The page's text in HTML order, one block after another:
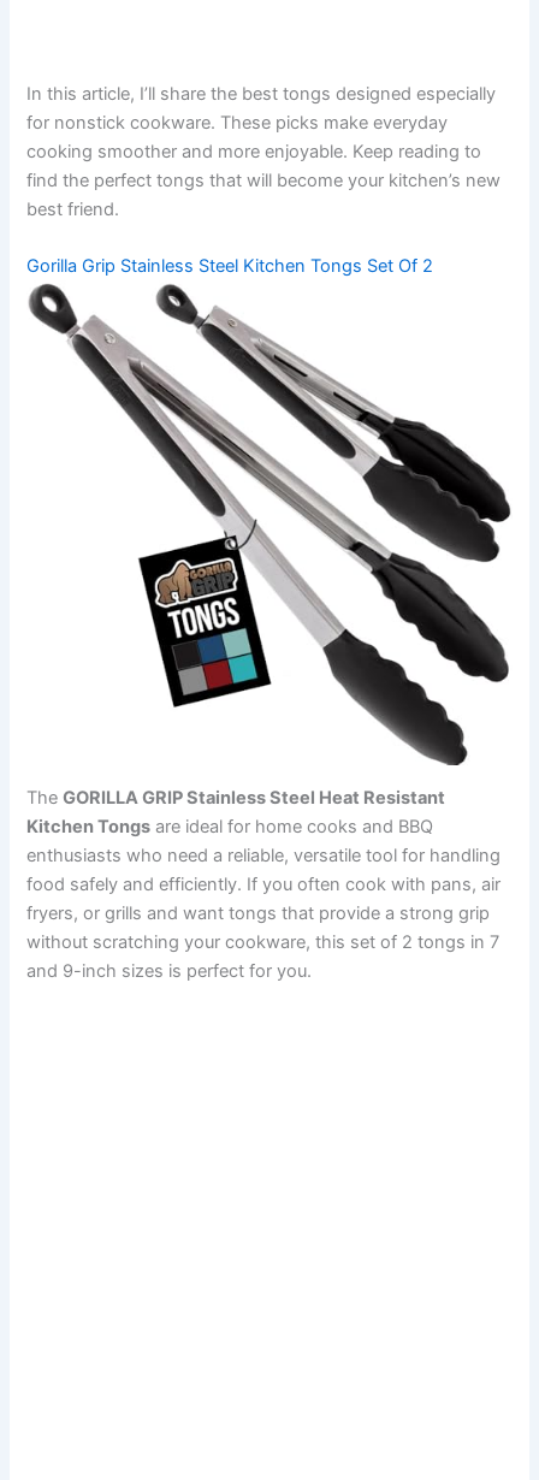
In this article, I’ll share the best tongs designed especially
for nonstick cookware. These picks make everyday
cooking smoother and more enjoyable. Keep reading to
find the perfect tongs that will become your kitchen’s new
best friend.
Gorilla Grip Stainless Steel Kitchen Tongs Set Of 2
TheGORILLA GRIP Stainless Steel Heat Resistant
Kitchen Tongs are ideal for home cooks and BBQ
enthusiasts who need a reliable, versatile tool for handling
food safely and efficiently. If you often cook with pans, air
fryers, or grills and want tongs that provide a strong grip
without scratching your cookware, this set of 2 tongs in 7
and 9-inch sizes is perfect for you.